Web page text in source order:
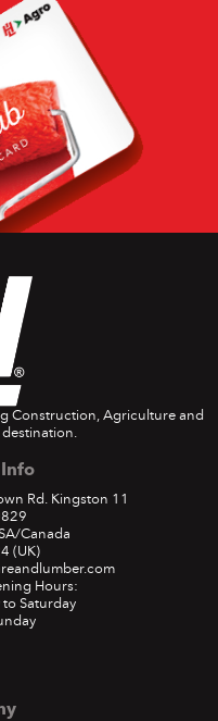
Construction, Agriculture and
Rd. Kingston 11
Canada
(UK)
Hours:
Saturday